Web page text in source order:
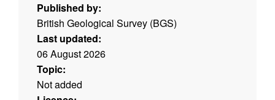
Published by:
British Geological Survey (BGS)
Last updated:
06 August 2026
Topic:
Not added